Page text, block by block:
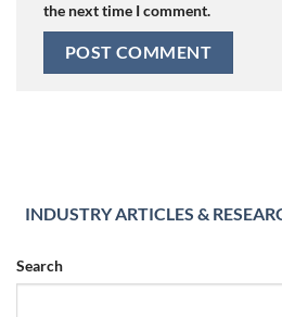
the next time I comment.
INDUSTRY ARTICLES &
Search